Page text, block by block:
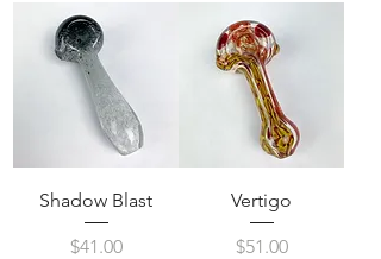
Shadow Blast
Price
$41.00
Vertigo
Price
$51.00